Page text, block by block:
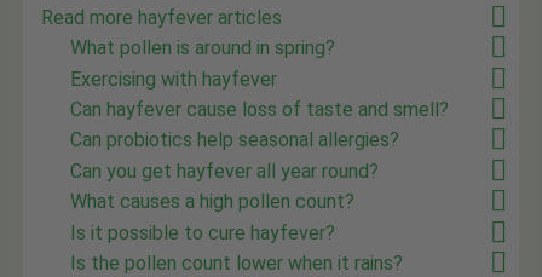
Read more hayfever articles
What pollen is around in spring?
Exercising with hayfever
Can hayfever cause loss of taste and smell?
Can probiotics help seasonal allergies?
Can you get hayfever all year round?
What causes a high pollen count?
Is it possible to cure hayfever?
Is the pollen count lower when it rains?